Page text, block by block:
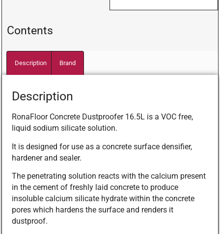
Contents
Description Brand
Description
RonaFloor Concrete Dustproofer 16.5L is a VOC free,
liquid sodium silicate solution.
It is designed for use as a concrete surface densifier,
hardener and sealer.
The penetrating solution reacts with the calcium present
in the cement of freshly laid concrete to produce
insoluble calcium silicate hydrate within the concrete
pores which hardens the surface and renders it
dustproof.